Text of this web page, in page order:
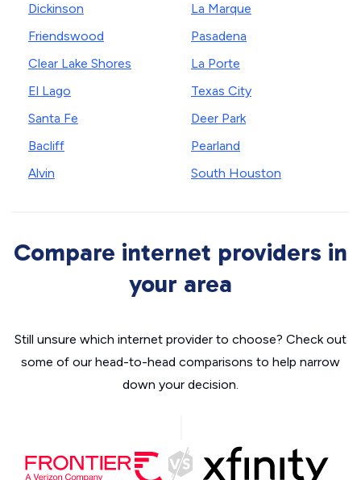
Dickinson
Friendswood
Clear Lake Shores
El Lago
Santa Fe
Bacliff
Alvin
La Marque
Pasadena
La Porte
Texas City
Deer Park
Pearland
South Houston
Compare internet providers in
your area
Still unsure which internet provider to choose? Check out
some of our head-to-head comparisons to help narrow
down your decision.